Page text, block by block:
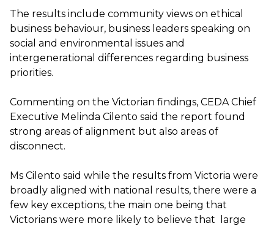
The results include community views on ethical
business behaviour, business leaders speaking on
social and environmental issues and
intergenerational differences regarding business
priorities.
Commenting on the Victorian findings, CEDA Chief
Executive Melinda Cilento said the report found
strong areas of alignment but also areas of
disconnect.
Ms Cilento said while the results from Victoria were
broadly aligned with national results, there were a
few key exceptions, the main one being that
Victorians were more likely to believe that large